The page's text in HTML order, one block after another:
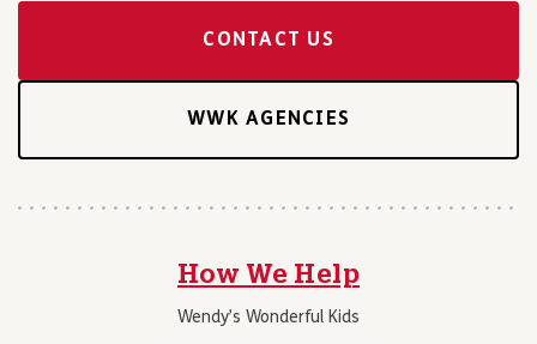
CONTACT US
WWK AGENCIES
How We Help
Wendy’s Wonderful Kids